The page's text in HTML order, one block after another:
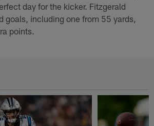
day for the kicker. Fitzgerald
goals, including one from 55 yards,
points.